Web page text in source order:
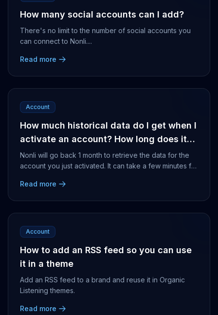
How many social accounts can I add?
There's no limit to the number of social accounts you
can connect to Nonli....
Read more
Account
How much historical data do I get when I
activate an account? How long does it
take for the older publications to
become available in the results?
Nonli will go back 1 month to retrieve the data for the
account you just activated. It can take a few minutes for
Read more
Account
How to add an RSS feed so you can use
it in a theme
Add an RSS feed to a brand and reuse it in Organic
Listening themes.
Read more